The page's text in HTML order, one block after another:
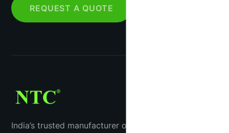
REQUEST A QUOTE
India’s trusted manufacturer of industrial tiles, GRC